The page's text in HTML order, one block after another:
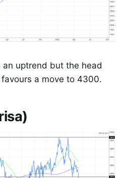
uptrend but the head
a move to 4300.